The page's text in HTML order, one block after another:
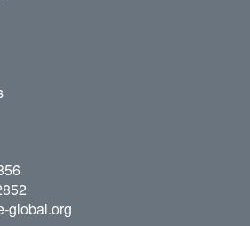
global.org